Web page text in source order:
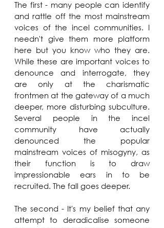
The first - many people can identify
and rattle off the most mainstream
voices of the incel communities. I
needn't give them more platform
here but you know who they are.
While these are important voices to
denounce and interrogate, they
are only at the charismatic
frontmen at the gateway of a much
deeper, more disturbing subculture.
Several people in the incel
community have actually
denounced the popular
mainstream voices of misogyny, as
their function is to draw
impressionable ears in to be
recruited. The fall goes deeper.
The second - It's my belief that any
attempt to deradicalise someone